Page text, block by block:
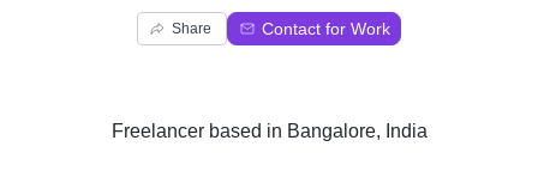
Share Contact for Work
Freelancerbased in Bangalore, India